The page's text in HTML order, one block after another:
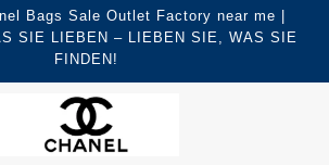
Bags Sale Outlet Factory near me |
SIE LIEBEN – LIEBEN SIE, WAS SIE
FINDEN!